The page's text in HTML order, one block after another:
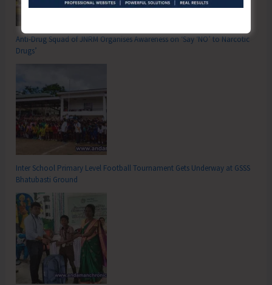
Anti-Drug Squad of JNRM Organises Awareness on ‘Say ‘NO’ to Narcotic
Drugs’
Inter School Primary Level Football Tournament Gets Underway at GSSS
Bhatubasti Ground